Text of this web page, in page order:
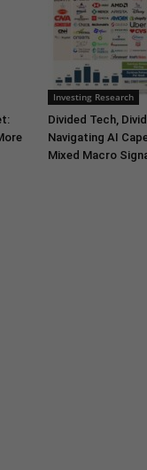
Investing Research
Divided Tech,
Navigating AI
Mixed Macro